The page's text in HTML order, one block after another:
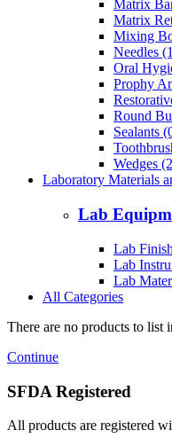
Matrix
Matrix
Mixing
Needles
Oral
Prophy
Round
Sealants
Wedges
Laboratory Materials
Lab
Lab
Lab
Lab
All Categories
There are no products to list
Continue
SFDA Registered
All products are registered